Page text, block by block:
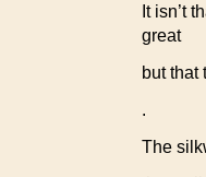
It isn’t
great
but that
.
The